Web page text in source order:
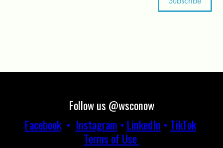
Follow us @wsconow
Facebook• Instagram • LinkedIn • TikTok
Terms of Use